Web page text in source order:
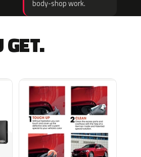
body-shop work.
GET.